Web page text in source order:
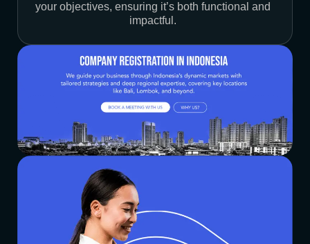
your objectives, ensuring it’s both functional and
impactful.